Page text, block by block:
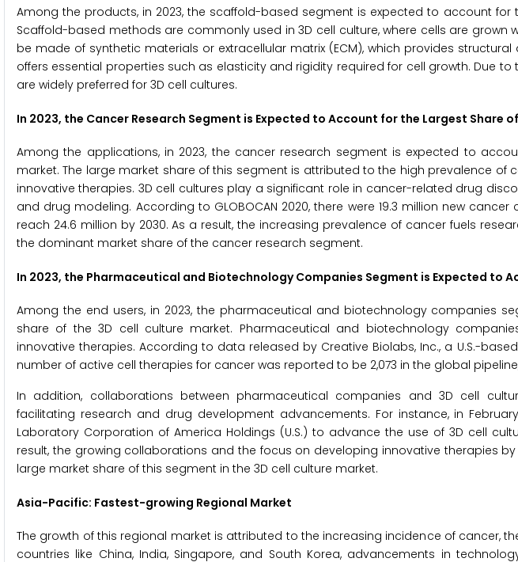
Among the products, in 2023, the scaffold-based segment is expected to account for
Scaffold-based methods are commonly used in 3D cell culture, where cells are grown
be made of synthetic materials or extracellular matrix (ECM), which provides
offers essential properties such as elasticity and rigidity required for cell growth. Due
are widely preferred for 3D cell cultures.
In 2023, the Cancer Research Segment is Expected to Account for the Largest Share
Among the applications, in 2023, the cancer research segment is expected to
market. The large market share of this segment is attributed to the high prevalence of
innovative therapies. 3D cell cultures play a significant role in cancer-related drug
and drug modeling. According to GLOBOCAN 2020, there were 19.3 million new
reach 24.6 million by 2030. As a result, the increasing prevalence of cancer fuels
the dominant market share of the cancer research segment.
In 2023, the Pharmaceutical and Biotechnology Companies Segment is Expected to
Among the end users, in 2023, the pharmaceutical and biotechnology companies
share of the 3D cell culture market. Pharmaceutical and biotechnology
innovative therapies. According to data released by Creative Biolabs, Inc., a U.S.-
number of active cell therapies for cancer was reported to be 2,073 in the global
In addition, collaborations between pharmaceutical companies and 3D cell
facilitating research and drug development advancements. For instance, in February
Laboratory Corporation of America Holdings (U.S.) to advance the use of 3D cell
result, the growing collaborations and the focus on developing innovative therapies
large market share of this segment in the 3D cell culture market.
Asia-Pacific: Fastest-growing Regional Market
The growth of this regional market is attributed to the increasing incidence of cancer,
countries like China, India, Singapore, and South Korea, advancements in